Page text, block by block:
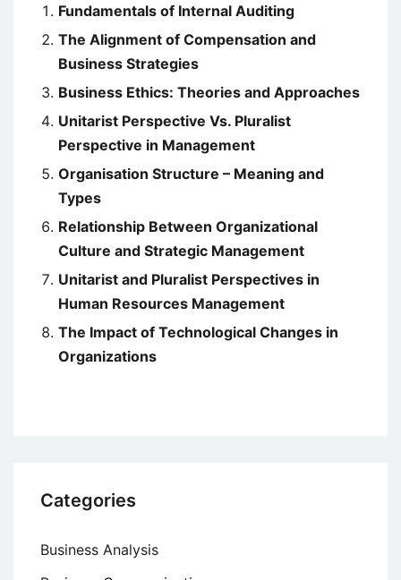
Fundamentals of Internal Auditing
The Alignment of Compensation and
Business Strategies
Business Ethics: Theories and Approaches
Unitarist Perspective Vs. Pluralist
Perspective in Management
Organisation Structure – Meaning and
Types
Relationship Between Organizational
Culture and Strategic Management
Unitarist and Pluralist Perspectives in
Human Resources Management
The Impact of Technological Changes in
Organizations
Categories
Business Analysis